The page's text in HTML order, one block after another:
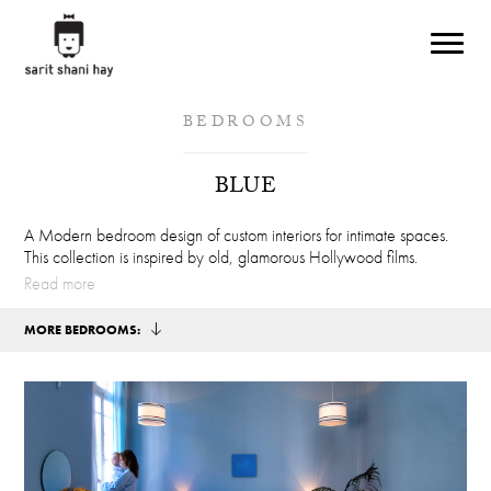
BEDROOMS
BLUE
A Modern bedroom design of custom interiors for intimate spaces.
This collection is inspired by old, glamorous Hollywood films.
Read more
MORE BEDROOMS: